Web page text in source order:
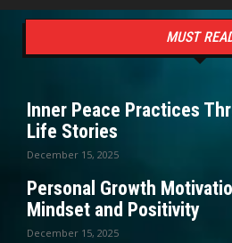
MUST
Inner Peace Practices
Life Stories
December 15, 2025
Personal Growth
Mindset and Positivity
December 15, 2025